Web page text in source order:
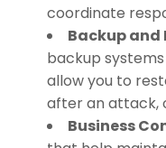
coordinate
Backup and
backup
allow you to
after an attack,
Business